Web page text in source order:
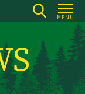
MENU